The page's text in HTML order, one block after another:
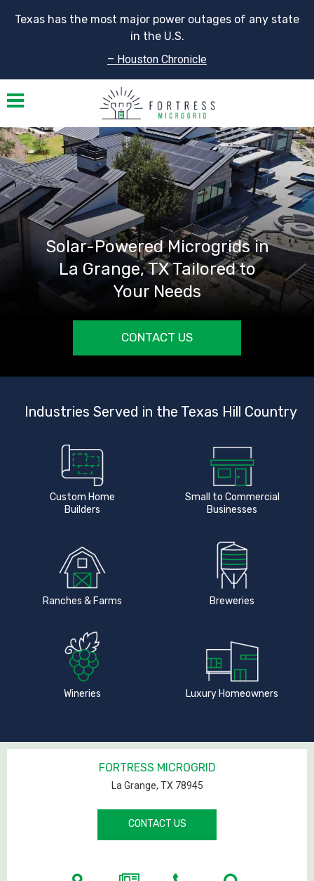
Texas has the most major power outages of any state
in the U.S.
– Houston Chronicle
Toggle navigation
Solar-Powered Microgrids in
La Grange, TX Tailored to
Your Needs
CONTACT US
Industries Served in the Texas Hill Country
Custom Home
Builders
Small to Commercial
Businesses
Ranches & Farms Breweries
Wineries Luxury Homeowners
FORTRESS MICROGRID
La Grange, TX 78945
CONTACT US